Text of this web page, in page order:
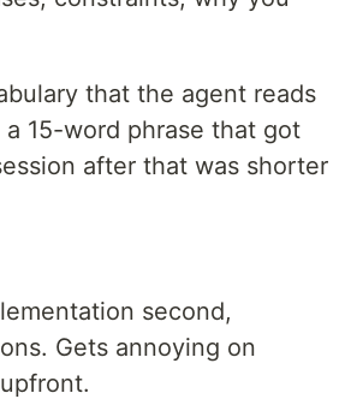
that the agent reads
15-word phrase that got
after that was shorter
second,
Gets annoying on